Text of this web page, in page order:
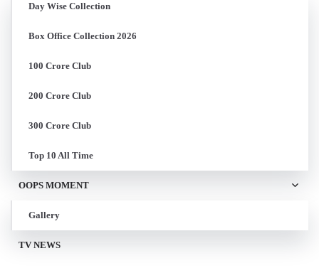
Day Wise Collection
Box Office Collection 2026
100 Crore Club
200 Crore Club
300 Crore Club
Top 10 All Time
OOPS MOMENT
Gallery
TV NEWS